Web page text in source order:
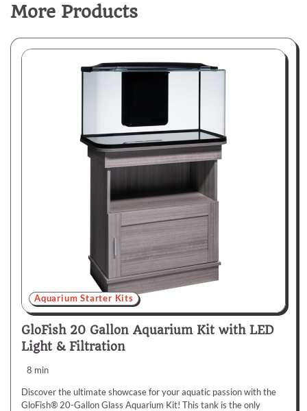
More Products
Aquarium Starter Kits
GloFish 20 Gallon Aquarium Kit with LED
Light & Filtration
8 min
Discover the ultimate showcase for your aquatic passion with the
GloFish® 20-Gallon Glass Aquarium Kit! This tank is the only